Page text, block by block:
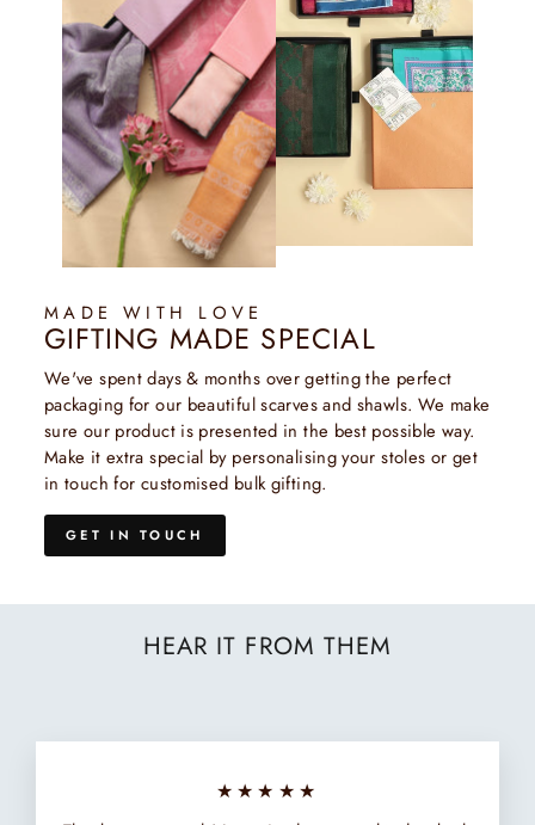
MADE WITH LOVE
GIFTING MADE SPECIAL
We've spent days & months over getting the perfect
packaging for our beautiful scarves and shawls. We make
sure our product is presented in the best possible way.
Make it extra special by personalising your stoles or get
in touch for customised bulk gifting.
GET IN TOUCH
HEAR IT FROM THEM
★★★★★